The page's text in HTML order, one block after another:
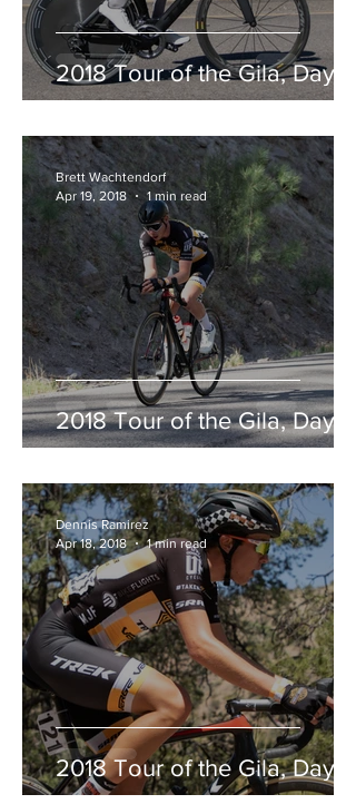
2018 Tour of the Gila, Day 3
2018 Tour of the Gila, Day 2
Brett Wachtendorf
Apr 19, 2018
1 min read
2018 Tour of the Gila, Day 1
Dennis Ramirez
Apr 18, 2018
1 min read